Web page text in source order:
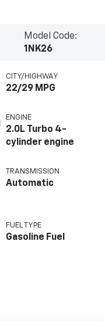
Model Code:
1NK26
CITY/HIGHWAY
22/29 MPG
ENGINE
2.0L Turbo 4-
cylinder engine
TRANSMISSION
Automatic
FUEL TYPE
Gasoline Fuel